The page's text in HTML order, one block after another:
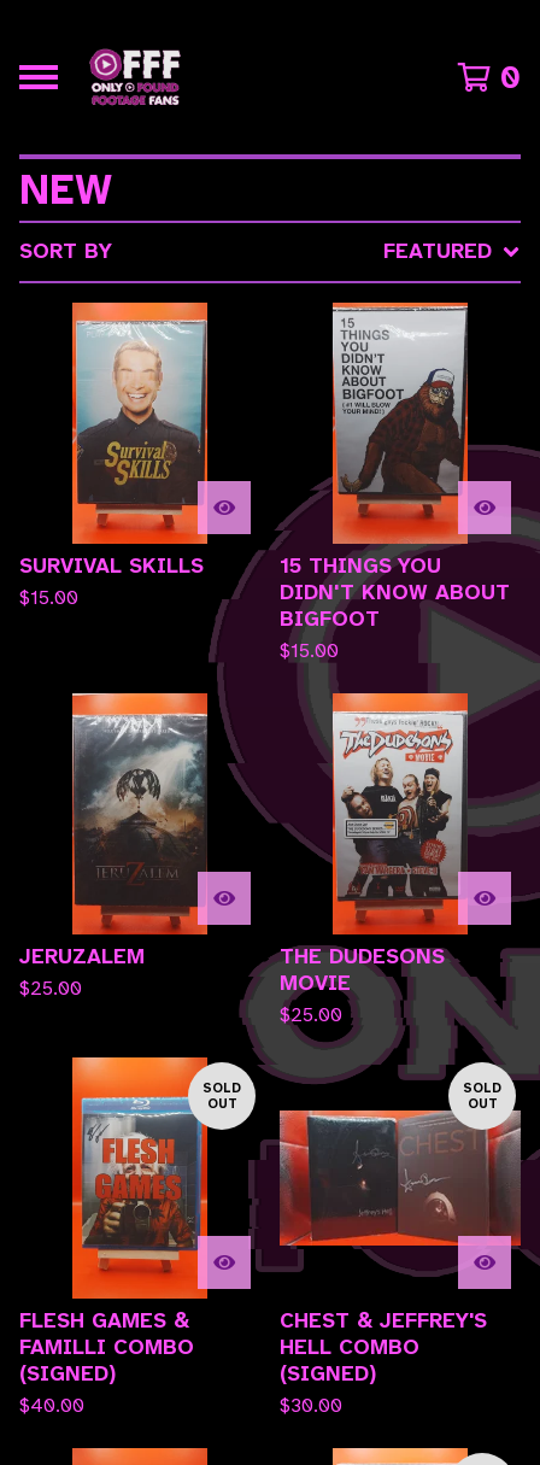
0
NEW
SORT BY FEATURED
SURVIVAL SKILLS
$15.00
15 THINGS YOU
DIDN'T KNOW ABOUT
BIGFOOT
$15.00
JERUZALEM
$25.00
THE DUDESONS
MOVIE
$25.00
SOLD
OUT
FLESH GAMES &
FAMILLI COMBO
(SIGNED)
$40.00
SOLD
OUT
CHEST & JEFFREY'S
HELL COMBO
(SIGNED)
$30.00